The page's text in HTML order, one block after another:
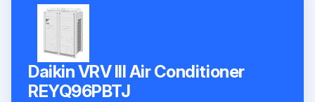
Daikin VRV III Air Conditioner
REYQ96PBTJ